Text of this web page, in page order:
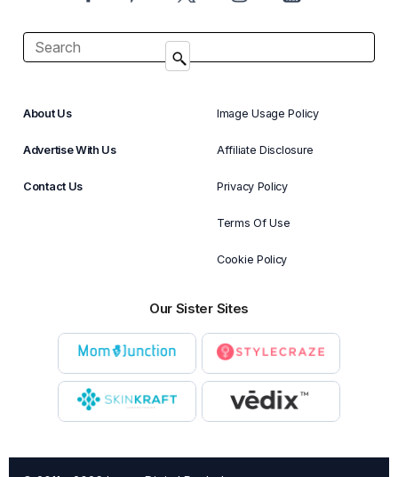
About Us
Advertise With Us
Contact Us
Image Usage Policy
Affiliate Disclosure
Privacy Policy
Terms Of Use
Cookie Policy
Our Sister Sites